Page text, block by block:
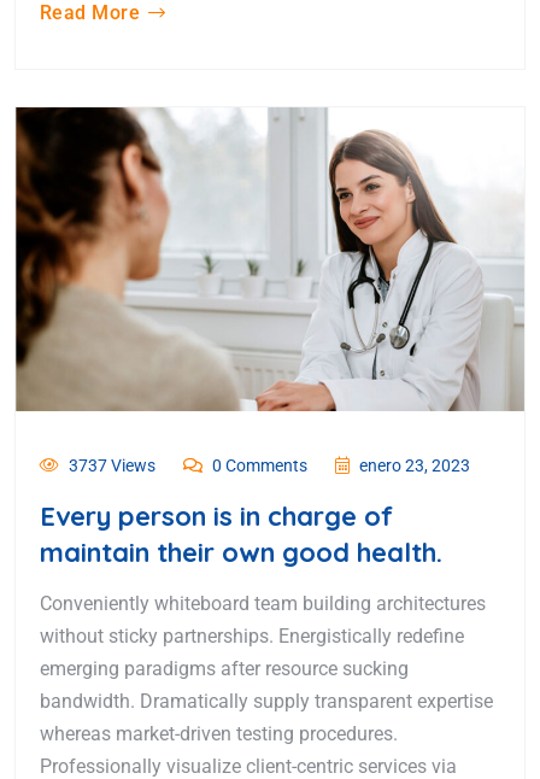
Read More
3737 Views 0 Comments enero 23, 2023
Every person is in charge of
maintain their own good health.
Conveniently whiteboard team building architectures
without sticky partnerships. Energistically redefine
emerging paradigms after resource sucking
bandwidth. Dramatically supply transparent expertise
whereas market-driven testing procedures.
Professionally visualize client-centric services via